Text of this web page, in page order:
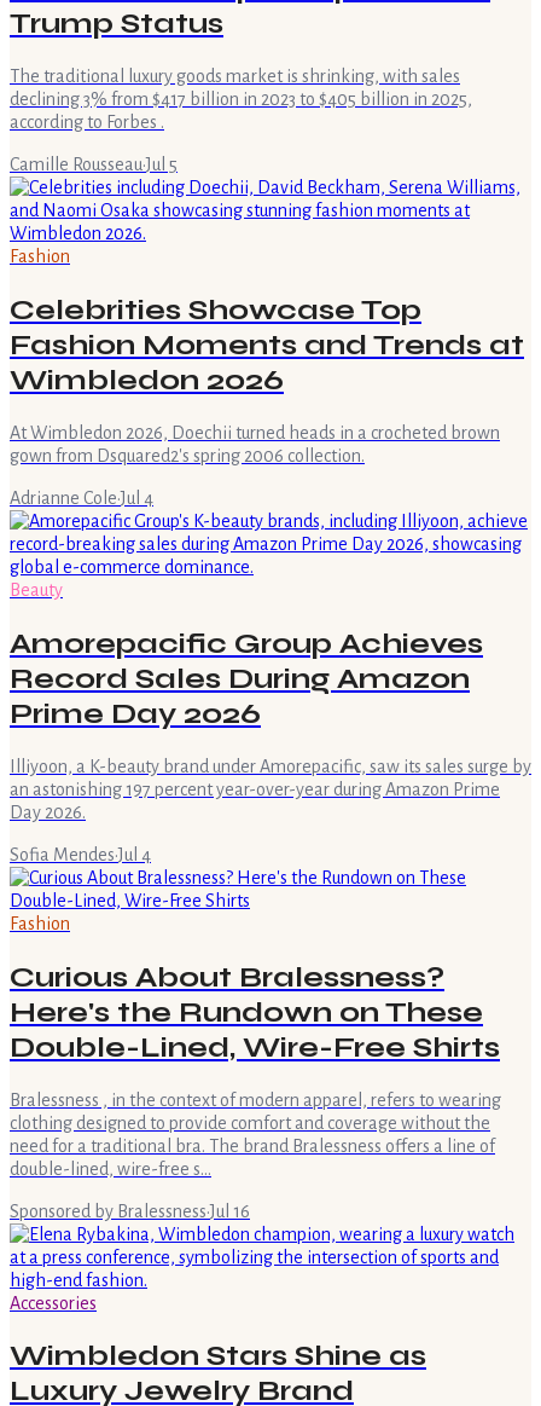
Trump Status
The traditional luxury goods market is shrinking, with sales
declining 3% from $417 billion in 2023 to $405 billion in 2025,
according to Forbes .
Camille Rousseau·Jul 5
Fashion
Celebrities Showcase Top
Fashion Moments and Trends at
Wimbledon 2026
At Wimbledon 2026, Doechii turned heads in a crocheted brown
gown from Dsquared2's spring 2006 collection.
Adrianne Cole·Jul 4
Beauty
Amorepacific Group Achieves
Record Sales During Amazon
Prime Day 2026
Illiyoon, a K-beauty brand under Amorepacific, saw its sales surge by
an astonishing 197 percent year-over-year during Amazon Prime
Day 2026.
Sofia Mendes·Jul 4
Fashion
Curious About Bralessness?
Here's the Rundown on These
Double-Lined, Wire-Free Shirts
Bralessness , in the context of modern apparel, refers to wearing
clothing designed to provide comfort and coverage without the
need for a traditional bra. The brand Bralessness offers a line of
double-lined, wire-free s…
Sponsored by Bralessness·Jul 16
Accessories
Wimbledon Stars Shine as
Luxury Jewelry Brand